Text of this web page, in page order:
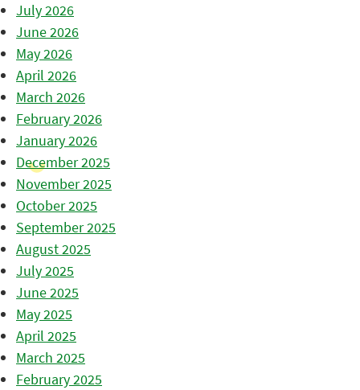
July 2026
June 2026
May 2026
April 2026
March 2026
February 2026
January 2026
December 2025
November 2025
October 2025
September 2025
August 2025
July 2025
June 2025
May 2025
April 2025
March 2025
February 2025